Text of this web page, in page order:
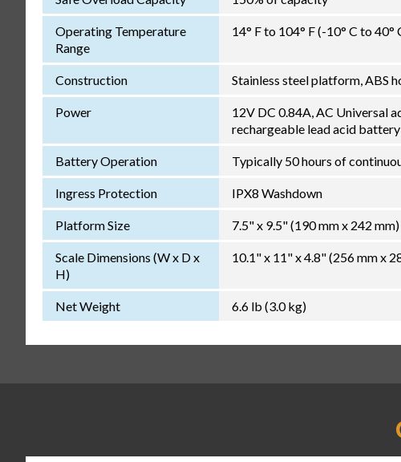
Operating Temperature
Range
14° F to 104° F (-10° C to
Construction Stainless steel platform, ABS
Power
12V DC 0.84A, AC Universal
rechargeable lead acid
Battery Operation Typically 50 hours of
Ingress Protection IPX8 Washdown
Platform Size 7.5" x 9.5" (190 mm x 242 mm)
Scale Dimensions (W x D x
H)
10.1" x 11" x 4.8" (256 mm x
Net Weight 6.6 lb (3.0 kg)